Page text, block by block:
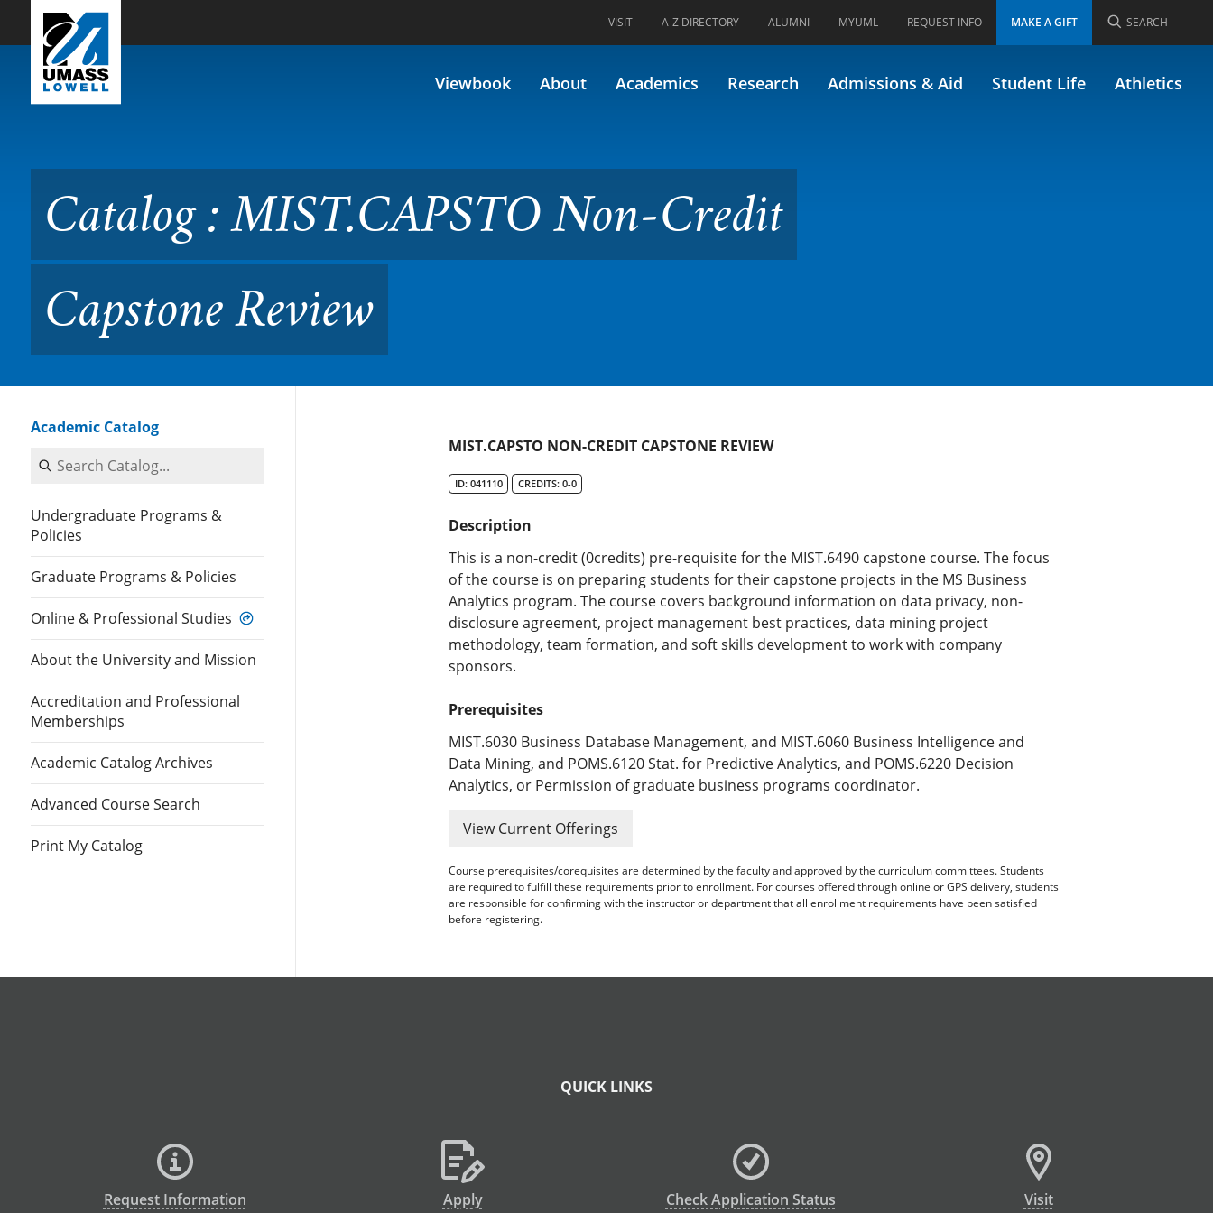
Skip to Main Content
VISIT A-Z DIRECTORY ALUMNI MYUML REQUEST INFO MAKE A GIFT SEARCH
Viewbook About Academics Research Admissions & Aid Student Life Athletics
Catalog : MIST.CAPSTO Non-Credit Capstone Review
Catalog : MIST.CAPSTO Non-Credit
Capstone Review
Academic Catalog
Search Catalog
Undergraduate Programs &
Policies
Graduate Programs & Policies
Online & Professional Studies
About the University and Mission
Accreditation and Professional
Memberships
Academic Catalog Archives
Advanced Course Search
Print My Catalog
MIST.CAPSTO NON-CREDIT CAPSTONE REVIEW
ID: 041110 CREDITS: 0-0
Description
This is a non-credit (0credits) pre-requisite for the MIST.6490 capstone course. The focus
of the course is on preparing students for their capstone projects in the MS Business
Analytics program. The course covers background information on data privacy, non-
disclosure agreement, project management best practices, data mining project
methodology, team formation, and soft skills development to work with company
sponsors.
Prerequisites
MIST.6030 Business Database Management, and MIST.6060 Business Intelligence and
Data Mining, and POMS.6120 Stat. for Predictive Analytics, and POMS.6220 Decision
Analytics, or Permission of graduate business programs coordinator.
View Current Offerings
Course prerequisites/corequisites are determined by the faculty and approved by the curriculum committees. Students
are required to fulfill these requirements prior to enrollment. For courses offered through online or GPS delivery, students
are responsible for confirming with the instructor or department that all enrollment requirements have been satisfied
before registering.
QUICK LINKS
Request Information Apply Check Application Status Visit